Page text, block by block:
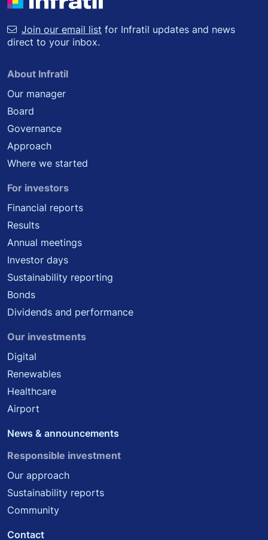
Join our email list for Infratil updates and news
direct to your inbox.
About Infratil
Our manager
Board
Governance
Approach
Where we started
For investors
Financial reports
Results
Annual meetings
Investor days
Sustainability reporting
Bonds
Dividends and performance
Our investments
Digital
Renewables
Healthcare
Airport
News & announcements
Responsible investment
Our approach
Sustainability reports
Community
Contact